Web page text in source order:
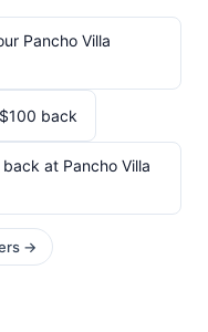
Pancho Villa
back
at Pancho Villa
→